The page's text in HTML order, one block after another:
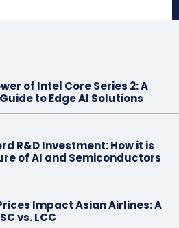
of Intel Core Series 2: A
to Edge AI Solutions
R&D Investment: How it is
of AI and Semiconductors
Impact Asian Airlines: A
vs. LCC